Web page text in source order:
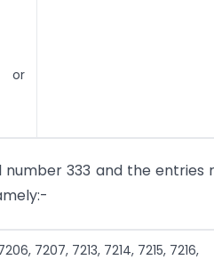
number 333 and the
7207, 7213, 7214, 7215, 7216,